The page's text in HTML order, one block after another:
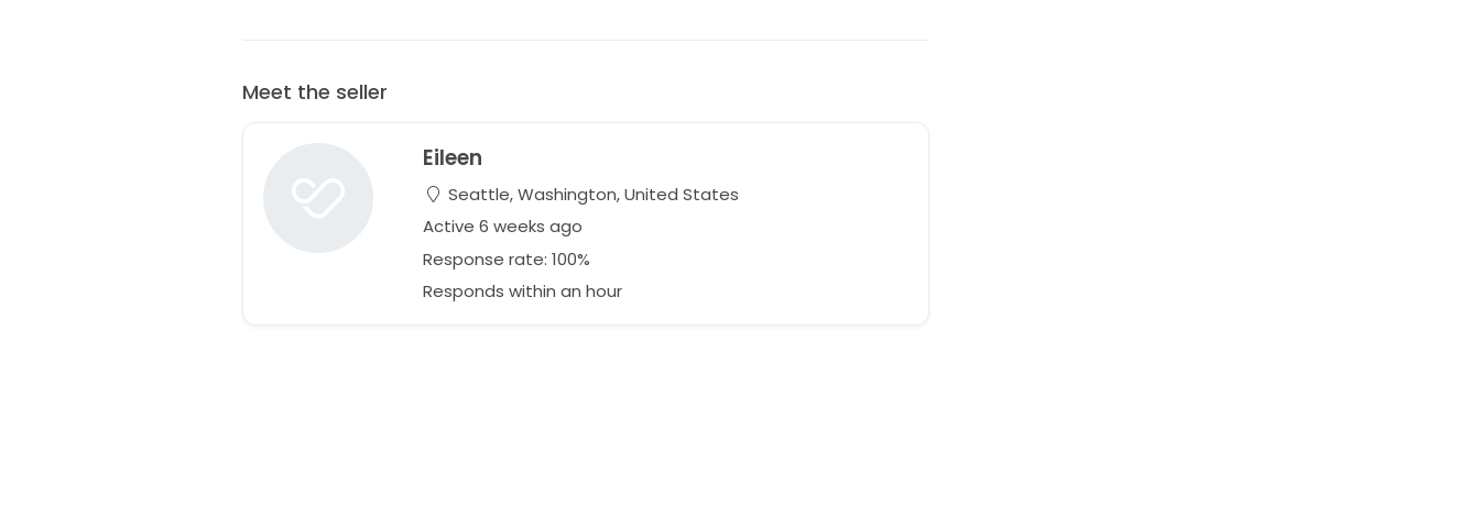
Meet the seller
Eileen
Seattle, Washington, United States
Active 6 weeks ago
Response rate: 100%
Responds within an hour